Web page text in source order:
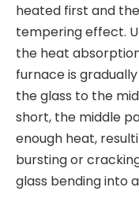
heated first and
tempering effect.
the heat
furnace is
the glass to the
short, the middle
enough heat,
bursting or
glass bending into